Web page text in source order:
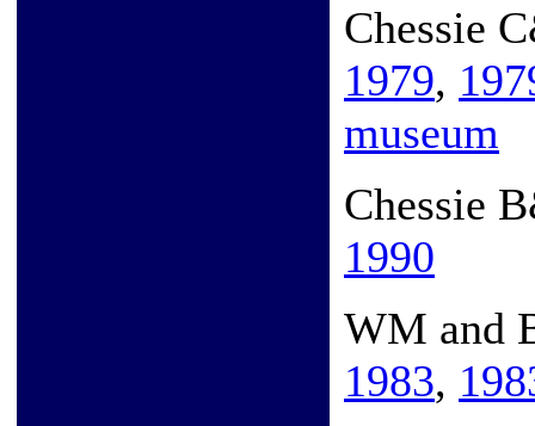
Chessie
1979,
museum
Chessie
1990
WM and
1983,